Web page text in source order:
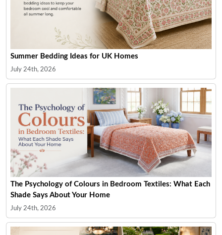
Summer Bedding Ideas for UK Homes
July 24th, 2026
The Psychology of Colours in Bedroom Textiles: What Each
Shade Says About Your Home
July 24th, 2026